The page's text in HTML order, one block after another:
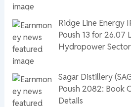
Ridge Line Energy
Poush 13 for 26.07
Hydropower Sector
Sagar Distillery
Poush 2082: Book
Details